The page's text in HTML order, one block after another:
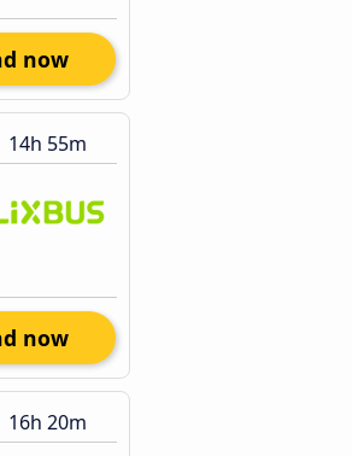
now
14h 55m
now
16h 20m